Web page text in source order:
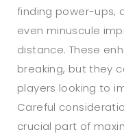
finding power-ups,
even minuscule
distance. These
breaking, but they
players looking to
Careful
crucial part of